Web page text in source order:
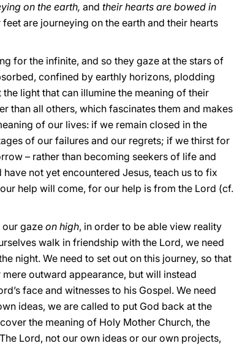
on the earth, and their hearts are bowed in
are journeying on the earth and their hearts
for the infinite, and so they gaze at the stars of
confined by earthly horizons, plodding
light that can illumine the meaning of their
than all others, which fascinates them and makes
of our lives: if we remain closed in the
of our failures and our regrets; if we thirst for
– rather than becoming seekers of life and
not yet encountered Jesus, teach us to fix
help will come, for our help is from the Lord (cf.
our gaze on high, in order to be able view reality
walk in friendship with the Lord, we need
night. We need to set out on this journey, so that
outward appearance, but will instead
face and witnesses to his Gospel. We need
ideas, we are called to put God back at the
the meaning of Holy Mother Church, the
Lord, not our own ideas or our own projects,